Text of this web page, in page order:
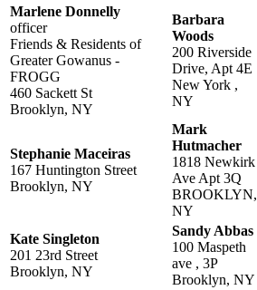
Marlene Donnelly
officer
Friends & Residents of
Greater Gowanus -
FROGG
460 Sackett St
Brooklyn, NY
Barbara
Woods
200 Riverside
Drive, Apt 4E
New York ,
NY
Stephanie Maceiras
167 Huntington Street
Brooklyn, NY
Mark
Hutmacher
1818 Newkirk
Ave Apt 3Q
BROOKLYN,
NY
Kate Singleton
201 23rd Street
Brooklyn, NY
Sandy Abbas
100 Maspeth
ave , 3P
Brooklyn, NY